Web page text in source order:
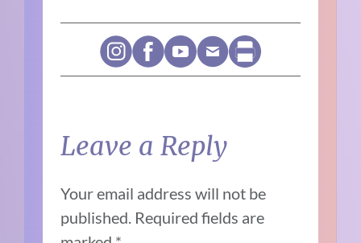
Leave a Reply
Your email address will not be
published. Required fields are